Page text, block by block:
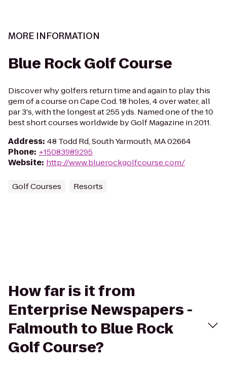
MORE INFORMATION
Blue Rock Golf Course
Discover why golfers return time and again to play this
gem of a course on Cape Cod. 18 holes, 4 over water, all
par 3's, with the longest at 255 yds. Named one of the 10
best short courses worldwide by Golf Magazine in 2011.
Address: 48 Todd Rd, South Yarmouth, MA 02664
Phone: +15083989295
Website: http://www.bluerockgolfcourse.com/
Golf Courses Resorts
How far is it from
Enterprise Newspapers -
Falmouth to Blue Rock
Golf Course?